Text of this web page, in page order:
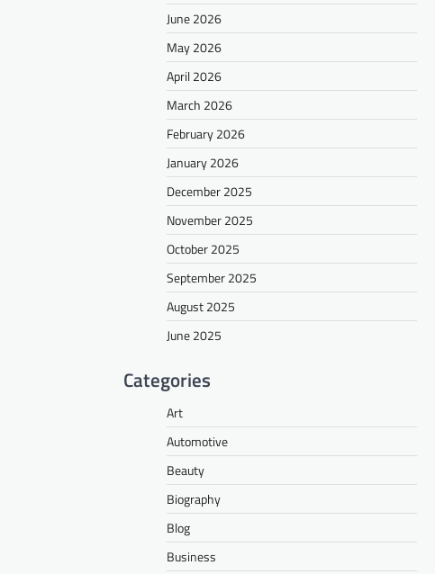
June 2026
May 2026
April 2026
March 2026
February 2026
January 2026
December 2025
November 2025
October 2025
September 2025
August 2025
June 2025
Categories
Art
Automotive
Beauty
Biography
Blog
Business